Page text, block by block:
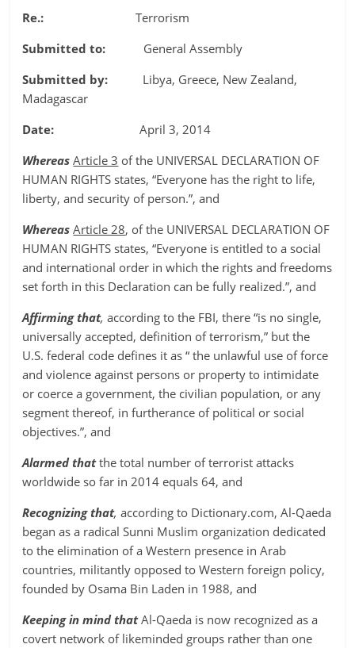
Re.: Terrorism
Submitted to: General Assembly
Submitted by: Libya, Greece, New Zealand,
Madagascar
Date: April 3, 2014
WhereasArticle 3 of the UNIVERSAL DECLARATION OF
HUMAN RIGHTS states, “Everyone has the right to life,
liberty, and security of person.”, and
Whereas Article 28, of the UNIVERSAL DECLARATION OF
HUMAN RIGHTS states, “Everyone is entitled to a social
and international order in which the rights and freedoms
set forth in this Declaration can be fully realized.”, and
Affirming that, according to the FBI, there “is no single,
universally accepted, definition of terrorism,” but the
U.S. federal code defines it as “ the unlawful use of force
and violence against persons or property to intimidate
or coerce a government, the civilian population, or any
segment thereof, in furtherance of political or social
objectives.”, and
Alarmed that the total number of terrorist attacks
worldwide so far in 2014 equals 64, and
Recognizing that, according to Dictionary.com, Al-Qaeda
began as a radical Sunni Muslim organization dedicated
to the elimination of a Western presence in Arab
countries, militantly opposed to Western foreign policy,
founded by Osama Bin Laden in 1988, and
Keeping in mind that Al-Qaeda is now recognized as a
covert network of likeminded groups rather than one